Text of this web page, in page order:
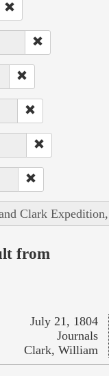
Clark
from
July 21, 1804
Journals
Clark, William